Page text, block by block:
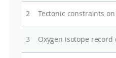
2
3